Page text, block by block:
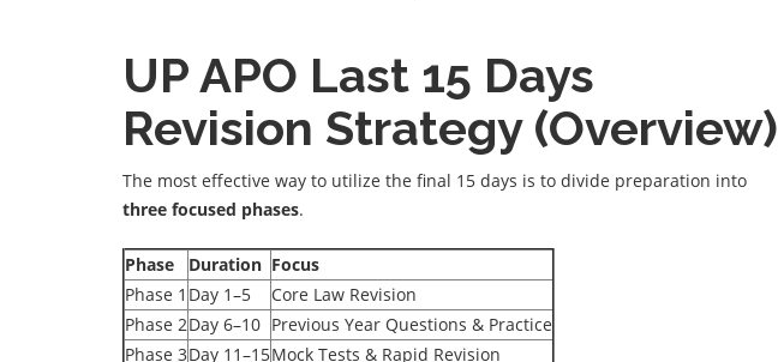
UP APO Last 15 Days
Revision Strategy (Overview)
The most effective way to utilize the final 15 days is to divide preparation into
three focused phases.
Phase Duration Focus
Phase 1 Day 1–5
Core Law Revision
Phase 2Day 6–10 Previous Year Questions & Practice
Phase 3Day 11–15Mock Tests & Rapid Revision